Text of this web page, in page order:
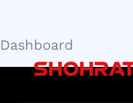
Skip
content
Dashboard